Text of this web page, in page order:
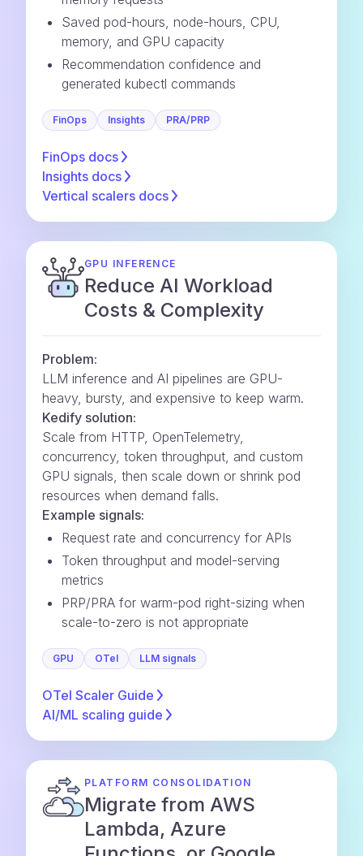
Saved pod-hours, node-hours, CPU,
memory, and GPU capacity
Recommendation confidence and
generated kubectl commands
FinOps Insights PRA/PRP
FinOps docs
Insights docs
Vertical scalers docs
GPU INFERENCE
Reduce AI Workload
Costs & Complexity
Problem:
LLM inference and AI pipelines are GPU-
heavy, bursty, and expensive to keep warm.
Kedify solution:
Scale from HTTP, OpenTelemetry,
concurrency, token throughput, and custom
GPU signals, then scale down or shrink pod
resources when demand falls.
Example signals:
Request rate and concurrency for APIs
Token throughput and model-serving
metrics
PRP/PRA for warm-pod right-sizing when
scale-to-zero is not appropriate
GPU OTel LLM signals
OTel Scaler Guide
AI/ML scaling guide
PLATFORM CONSOLIDATION
Migrate from AWS
Lambda, Azure